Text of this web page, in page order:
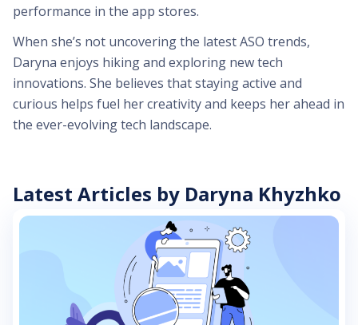
performance in the app stores.
When she’s not uncovering the latest ASO trends,
Daryna enjoys hiking and exploring new tech
innovations. She believes that staying active and
curious helps fuel her creativity and keeps her ahead in
the ever-evolving tech landscape.
Latest Articles by Daryna Khyzhko